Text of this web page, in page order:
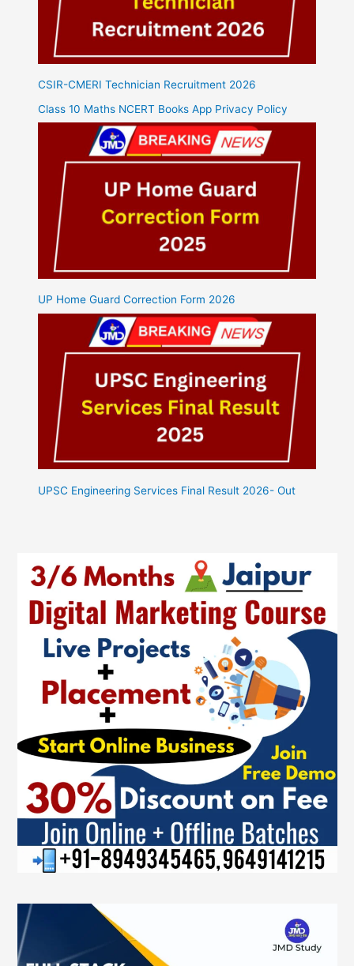
CSIR-CMERI Technician Recruitment 2026
Class 10 Maths NCERT Books App Privacy Policy
UP Home Guard Correction Form 2026
UPSC Engineering Services Final Result 2026- Out